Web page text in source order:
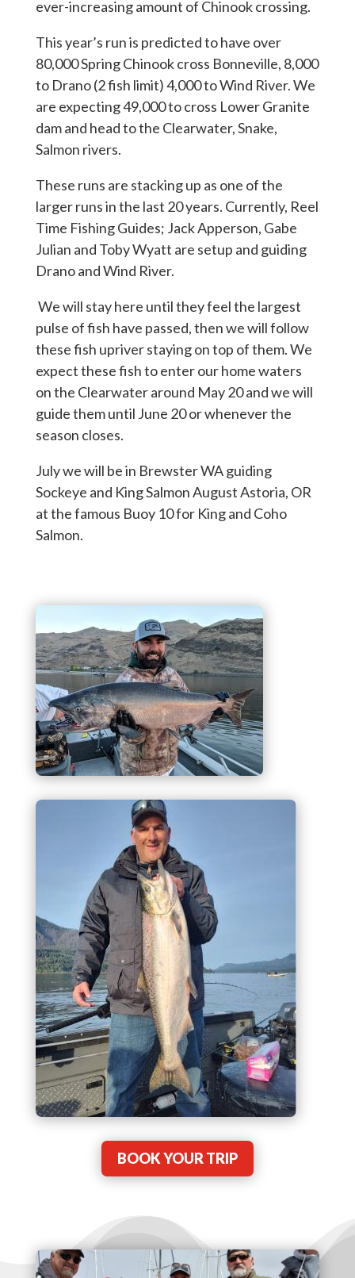
ever-increasing amount of Chinook crossing.
This year’s run is predicted to have over
80,000 Spring Chinook cross Bonneville, 8,000
to Drano (2 fish limit) 4,000 to Wind River. We
are expecting 49,000 to cross Lower Granite
dam and head to the Clearwater, Snake,
Salmon rivers.
These runs are stacking up as one of the
larger runs in the last 20 years. Currently, Reel
Time Fishing Guides; Jack Apperson, Gabe
Julian and Toby Wyatt are setup and guiding
Drano and Wind River.
We will stay here until they feel the largest
pulse of fish have passed, then we will follow
these fish upriver staying on top of them. We
expect these fish to enter our home waters
on the Clearwater around May 20 and we will
guide them until June 20 or whenever the
season closes.
July we will be in Brewster WA guiding
Sockeye and King Salmon August Astoria, OR
at the famous Buoy 10 for King and Coho
Salmon.
BOOK YOUR TRIP